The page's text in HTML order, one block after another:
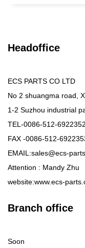
Headoffice
ECS PARTS CO LTD
No 2 shuangma road,
1-2 Suzhou industrial
TEL-0086-512-
FAX -0086-512-
EMAIL:sales@ecs-
Attention : Mandy Zhu
website:www.ecs-
Branch office
Soon